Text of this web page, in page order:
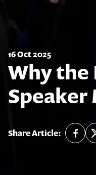
16 Oct 2025
Why the
Share Article: